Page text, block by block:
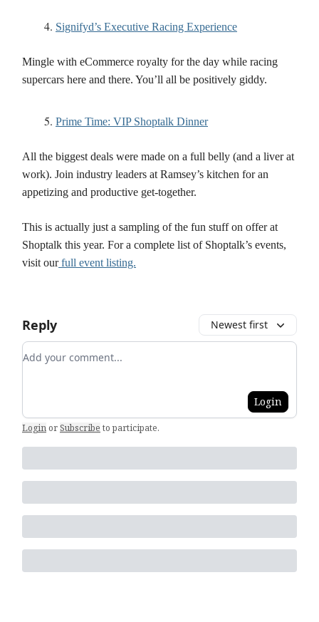
Signifyd’s Executive Racing Experience
Mingle with eCommerce royalty for the day while racing
supercars here and there. You’ll all be positively giddy.
Prime Time: VIP Shoptalk Dinner
All the biggest deals were made on a full belly (and a liver at
work). Join industry leaders at Ramsey’s kitchen for an
appetizing and productive get-together.
This is actually just a sampling of the fun stuff on offer at
Shoptalk this year. For a complete list of Shoptalk’s events,
visit ourfull event listing.
Reply Newest first
Add your comment
Login
LoginorSubscribe to participate.